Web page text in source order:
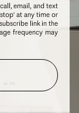
email, and text
at any time or
link in the
frequency may